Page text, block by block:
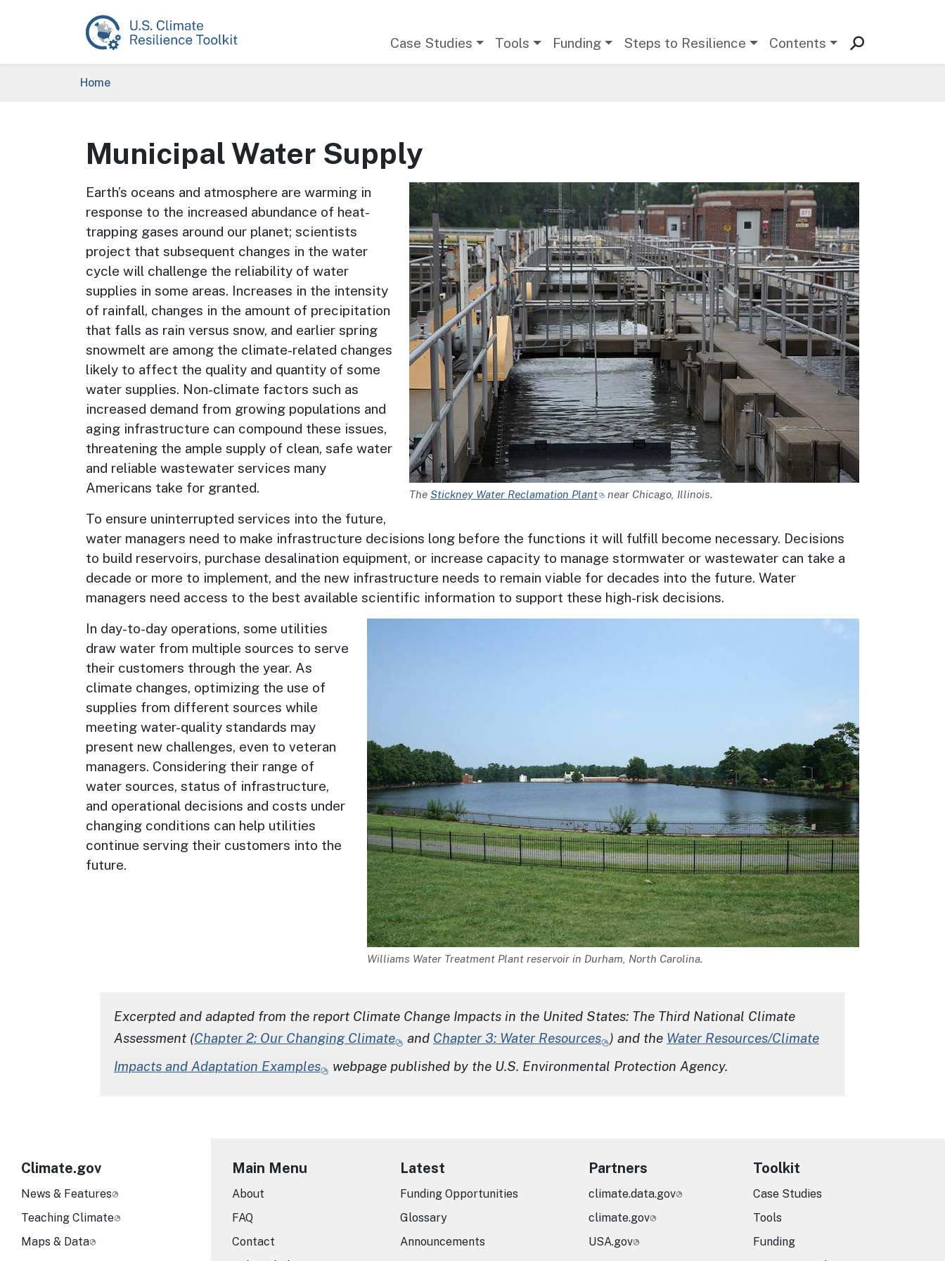
Case Studies Tools Funding Steps to Resilience Contents
Breadcrumb
Home
Municipal Water Supply
Image
Description
The Stickney Water Reclamation Plant near Chicago, Illinois.
Earth’s oceans and atmosphere are warming in
response to the increased abundance of heat-
trapping gases around our planet; scientists
project that subsequent changes in the water
cycle will challenge the reliability of water
supplies in some areas. Increases in the intensity
of rainfall, changes in the amount of precipitation
that falls as rain versus snow, and earlier spring
snowmelt are among the climate-related changes
likely to affect the quality and quantity of some
water supplies. Non-climate factors such as
increased demand from growing populations and
aging infrastructure can compound these issues,
threatening the ample supply of clean, safe water
and reliable wastewater services many
Americans take for granted.
To ensure uninterrupted services into the future,
water managers need to make infrastructure decisions long before the functions it will fulfill become necessary. Decisions
to build reservoirs, purchase desalination equipment, or increase capacity to manage stormwater or wastewater can take a
decade or more to implement, and the new infrastructure needs to remain viable for decades into the future. Water
managers need access to the best available scientific information to support these high-risk decisions.
Description
Williams Water Treatment Plant reservoir in Durham, North Carolina.
In day-to-day operations, some utilities
draw water from multiple sources to serve
their customers through the year. As
climate changes, optimizing the use of
supplies from different sources while
meeting water-quality standards may
present new challenges, even to veteran
managers. Considering their range of
water sources, status of infrastructure,
and operational decisions and costs under
changing conditions can help utilities
continue serving their customers into the
future.
Excerpted and adapted from the report Climate Change Impacts in the United States: The Third National Climate
Assessment (Chapter 2: Our Changing Climate and Chapter 3: Water Resources ) and the Water Resources/Climate
Impacts and Adaptation Examples
webpage published by the U.S. Environmental Protection Agency.
Climate.gov
News & Features
Teaching Climate
Maps & Data
Main Menu
About
FAQ
Contact
Latest
Funding Opportunities
Glossary
Announcements
Partners
climate.data.gov
climate.gov
USA.gov
Toolkit
Case Studies
Tools
Funding